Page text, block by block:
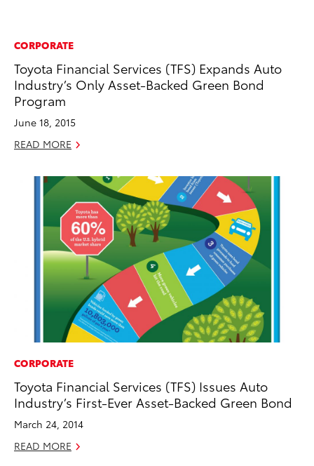
CORPORATE
Toyota Financial Services (TFS) Expands Auto
Industry’s Only Asset-Backed Green Bond
Program
June 18, 2015
READ MORE
CORPORATE
Toyota Financial Services (TFS) Issues Auto
Industry’s First-Ever Asset-Backed Green Bond
March 24, 2014
READ MORE